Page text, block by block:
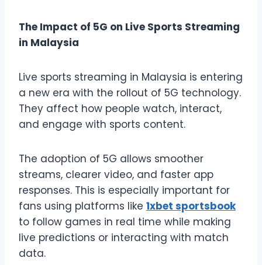
The Impact of 5G on Live Sports Streaming
in Malaysia
Live sports streaming in Malaysia is entering
a new era with the rollout of 5G technology.
They affect how people watch, interact,
and engage with sports content.
The adoption of 5G allows smoother
streams, clearer video, and faster app
responses. This is especially important for
fans using platforms like 1xbet sportsbook
to follow games in real time while making
live predictions or interacting with match
data.